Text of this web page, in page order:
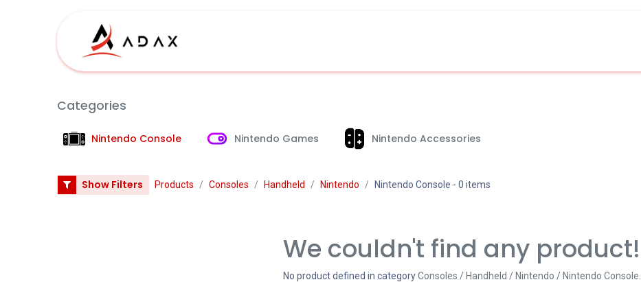
Categories
Nintendo Console Nintendo Games Nintendo Accessories
Show Filters Products Consoles Handheld Nintendo Nintendo Console - 0 items
We couldn't find any product!
No product defined in categoryConsoles / Handheld / Nintendo / Nintendo Console